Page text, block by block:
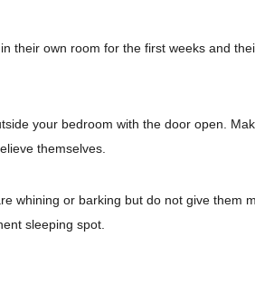
their own room for the first weeks and
your bedroom with the door open.
themselves.
whining or barking but do not give them
sleeping spot.